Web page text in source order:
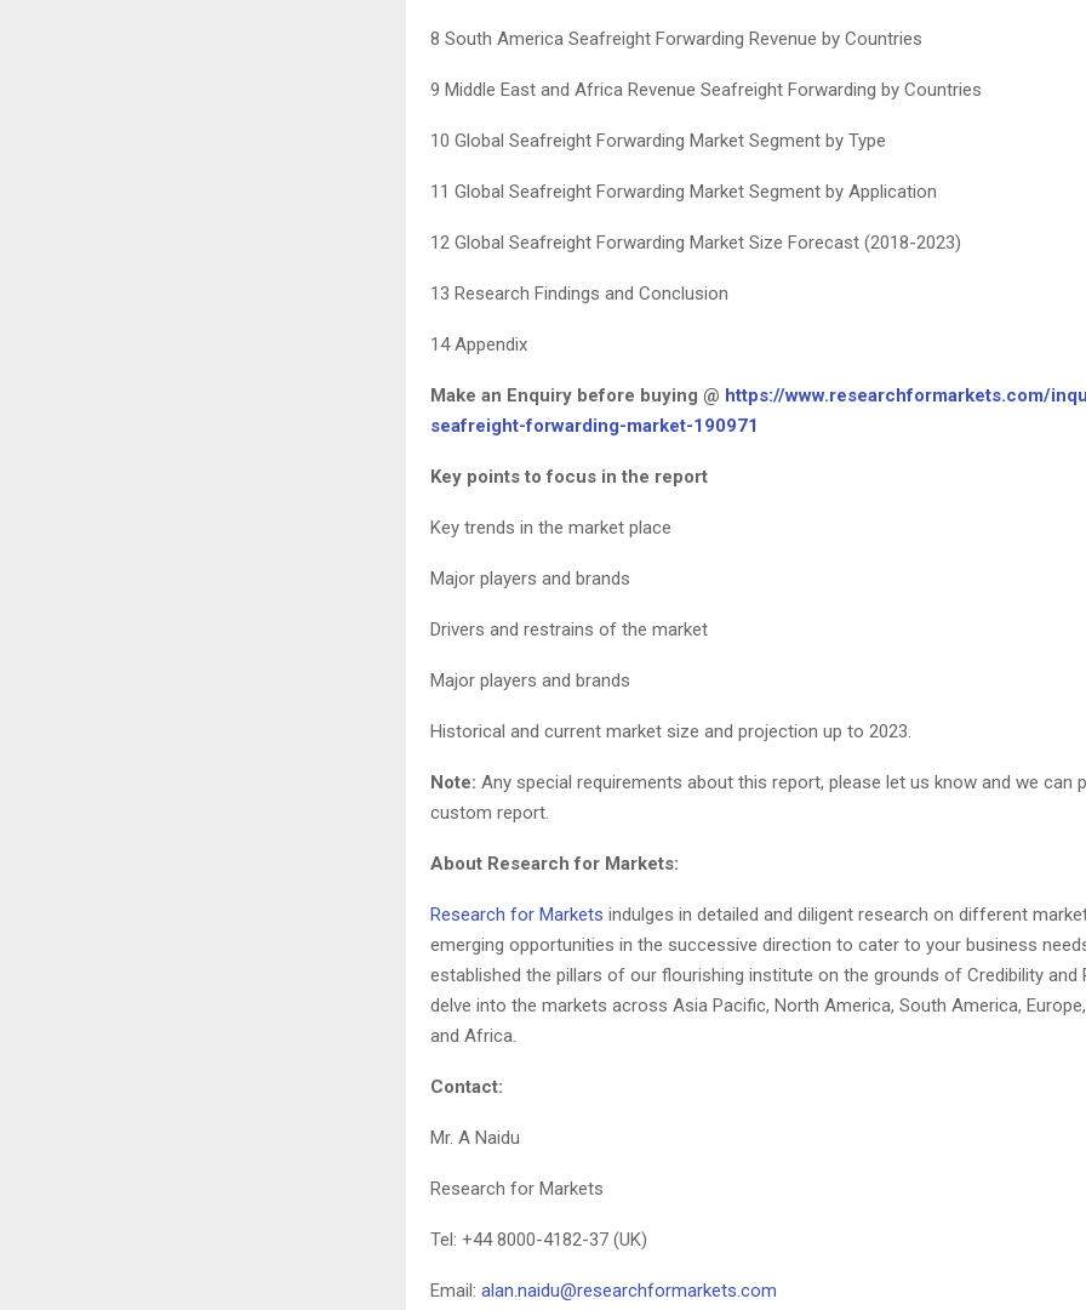
8 South America Seafreight Forwarding Revenue by Countries
9 Middle East and Africa Revenue Seafreight Forwarding by Countries
10 Global Seafreight Forwarding Market Segment by Type
11 Global Seafreight Forwarding Market Segment by Application
12 Global Seafreight Forwarding Market Size Forecast (2018-2023)
13 Research Findings and Conclusion
14 Appendix
Make an Enquiry before buying @ https://www.researchformarkets.com/
seafreight-forwarding-market-190971
Key points to focus in the report
Key trends in the market place
Major players and brands
Drivers and restrains of the market
Major players and brands
Historical and current market size and projection up to 2023.
Note: Any special requirements about this report, please let us know and we can
custom report.
About Research for Markets:
Research for Markets indulges in detailed and diligent research on different
emerging opportunities in the successive direction to cater to your business
established the pillars of our flourishing institute on the grounds of Credibility and
delve into the markets across Asia Pacific, North America, South America,
and Africa.
Contact:
Mr. A Naidu
Research for Markets
Tel: +44 8000-4182-37 (UK)
Email: alan.naidu@researchformarkets.com